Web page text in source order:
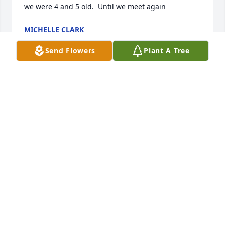
we were 4 and 5 old.  Until we meet again
MICHELLE CLARK
May 02, 2021
Send Flowers Plant A Tree